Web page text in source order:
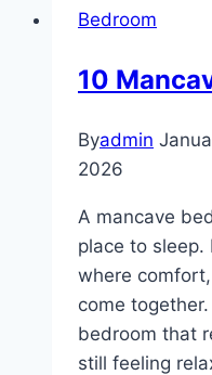
Bedroom
10
Byadmin
2026
A mancave
place to sleep.
where
come
bedroom that
still feeling